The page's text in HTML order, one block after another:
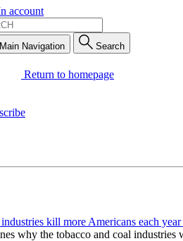
account
Navigation Search
Return to homepage
kill more Americans each
why the tobacco and coal industries